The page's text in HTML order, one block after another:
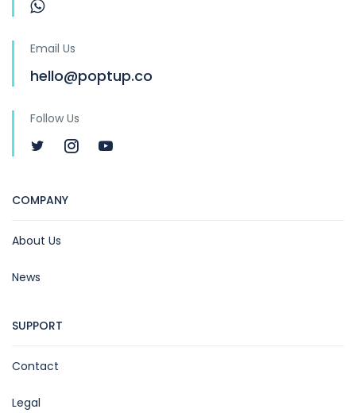
Email Us
hello@poptup.co
Follow Us
COMPANY
About Us
News
SUPPORT
Contact
Legal